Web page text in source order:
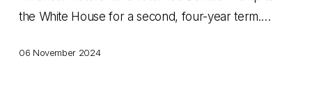
it
for
the White House for a second, four-year term.…
06 November 2024